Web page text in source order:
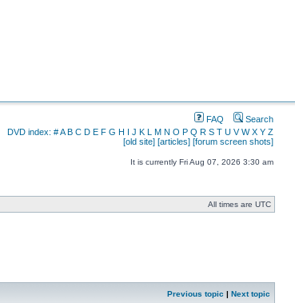
FAQ
Search
DVD index: #A B C D E F G H I J K L M N O P Q R S T U V W X Y Z
[old site] [articles] [forum screen shots]
It is currently Fri Aug 07, 2026 3:30 am
All times are UTC
Previous topic | Next topic